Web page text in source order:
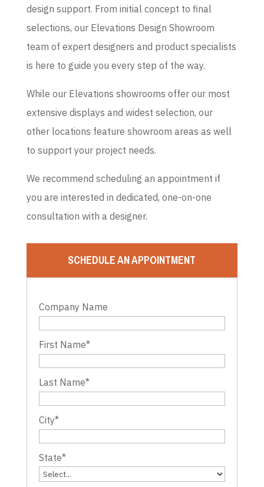
design support. From initial concept to final
selections, our Elevations Design Showroom
team of expert designers and product specialists
is here to guide you every step of the way.
While our Elevations showrooms offer our most
extensive displays and widest selection, our
other locations feature showroom areas as well
to support your project needs.
We recommend scheduling an appointment if
you are interested in dedicated, one-on-one
consultation with a designer.
SCHEDULE AN APPOINTMENT
Company Name
First Name*
Last Name*
City*
State*